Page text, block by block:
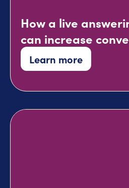
How a live
can increase
Learn more